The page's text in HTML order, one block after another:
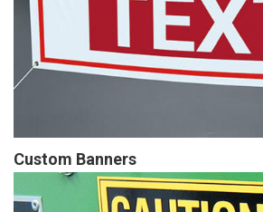
Custom Banners